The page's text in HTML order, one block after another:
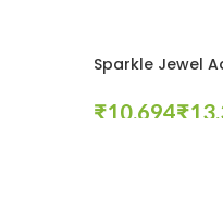
Sparkle Jewel
₹ ₹